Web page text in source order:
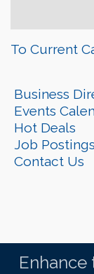
To Current
Business
Events
Hot Deals
Job Postings
Contact Us